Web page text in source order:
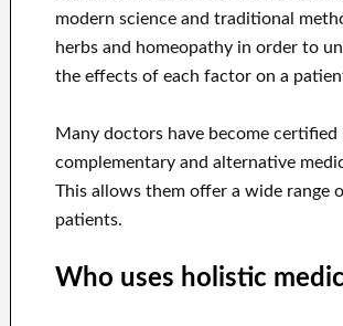
modern science and traditional
herbs and homeopathy in order to
the effects of each factor on a
Many doctors have become certified
complementary and alternative
This allows them offer a wide range
patients.
Who uses holistic